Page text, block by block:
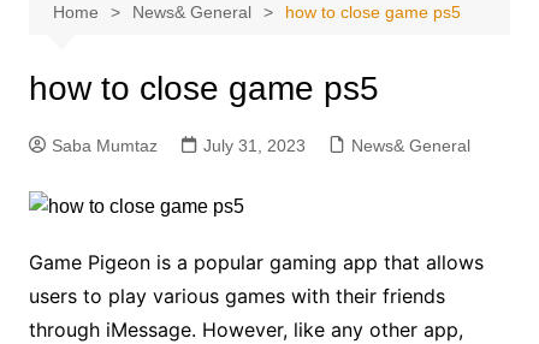
Home News& General how to close game ps5
how to close game ps5
Saba Mumtaz July 31, 2023 News& General
Game Pigeon is a popular gaming app that allows
users to play various games with their friends
through iMessage. However, like any other app,